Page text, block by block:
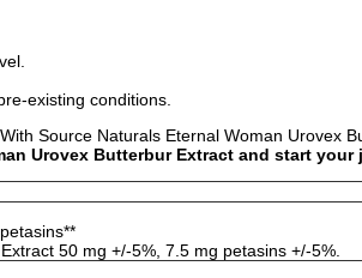
existing conditions.
Source Naturals Eternal Woman Urovex
Urovex Butterbur Extract and start
50 mg +/-5%, 7.5 mg petasins +/-5%.